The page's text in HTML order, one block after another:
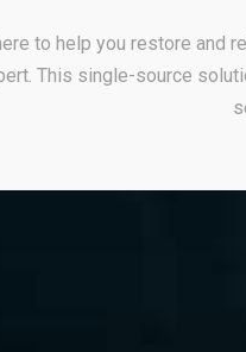
to help you restore and
This single-source